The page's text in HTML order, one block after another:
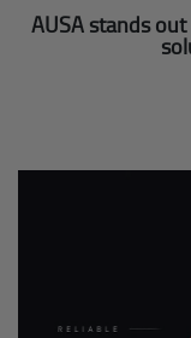
AUSA stands